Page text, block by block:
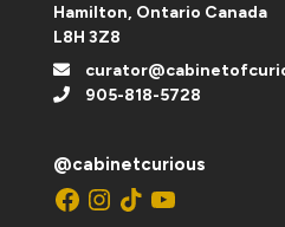
Hamilton, Ontario Canada
L8H 3Z8
905-818-5728
@cabinetcurious
Facebook
Instagram
TikTokYouTube